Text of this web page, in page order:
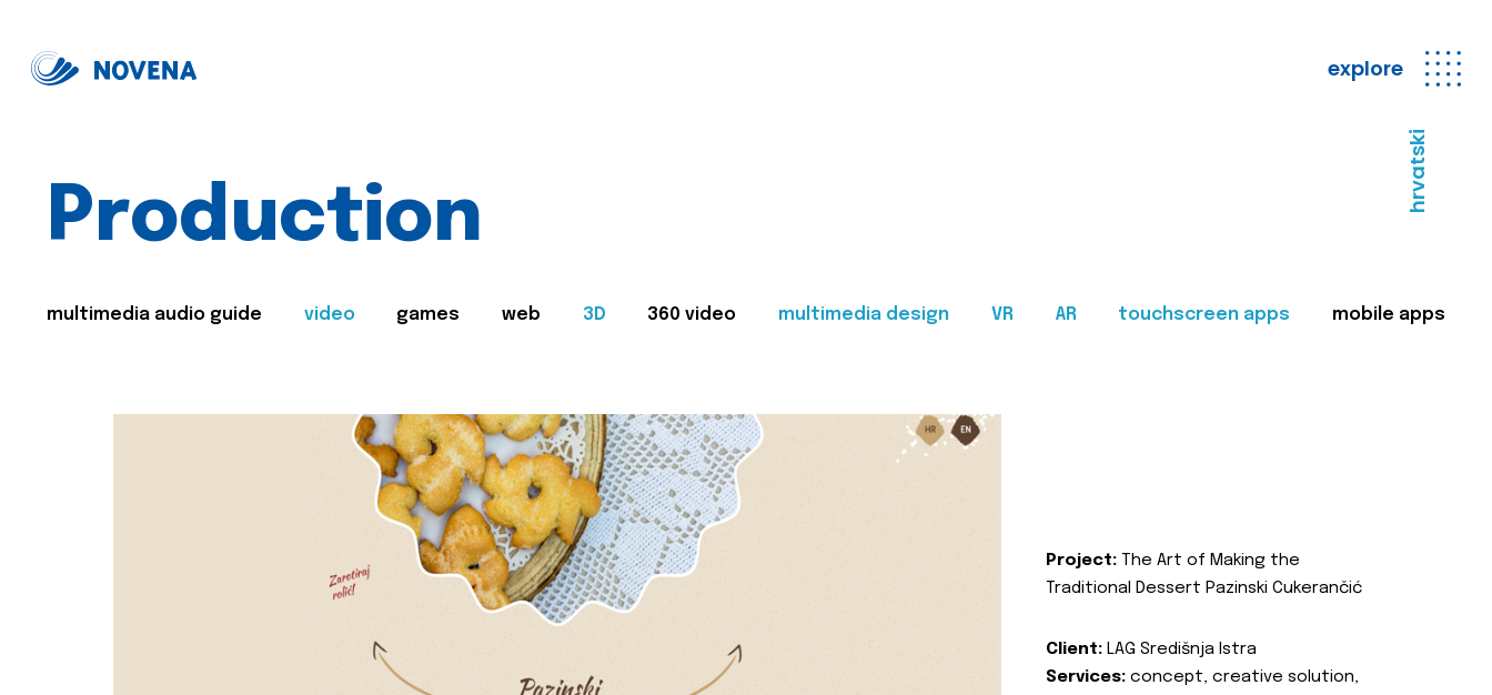
explore
hrvatski
Production
multimedia audio guide video games web 3D 360 video multimedia design VR AR touchscreen apps mobile apps
Project: The Art of Making the
Traditional Dessert Pazinski Cukerančić
Client: LAG Središnja Istra
Services: concept, creative solution,